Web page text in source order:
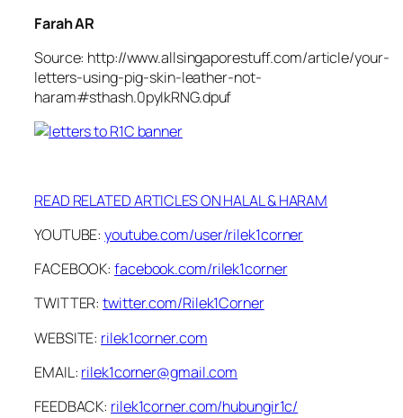
Farah AR
Source: http://www.allsingaporestuff.com/article/your-
letters-using-pig-skin-leather-not-
haram#sthash.0pyIkRNG.dpuf
READ RELATED ARTICLES ON HALAL & HARAM
YOUTUBE:youtube.com/user/rilek1corner
FACEBOOK:facebook.com/rilek1corner
TWITTER:twitter.com/Rilek1Corner
WEBSITE: rilek1corner.com
EMAIL: rilek1corner@gmail.com
FEEDBACK: rilek1corner.com/hubungir1c/